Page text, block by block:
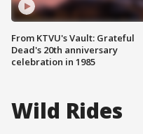
From KTVU's Vault: Grateful
Dead's 20th anniversary
celebration in 1985
Wild Rides